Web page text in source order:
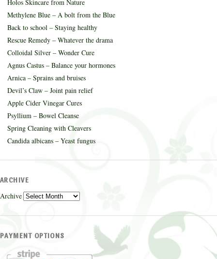
Holos Skincare from Nature
Methylene Blue – A bolt from the Blue
Back to school – Staying healthy
Rescue Remedy – Whatever the drama
Colloidal Silver – Wonder Cure
Agnus Castus – Balance your hormones
Arnica – Sprains and bruises
Devil’s Claw – Joint pain relief
Apple Cider Vinegar Cures
Psyllium – Bowel Cleanse
Spring Cleaning with Cleavers
Candida albicans – Yeast fungus
ARCHIVE
Archive
PAYMENT OPTIONS